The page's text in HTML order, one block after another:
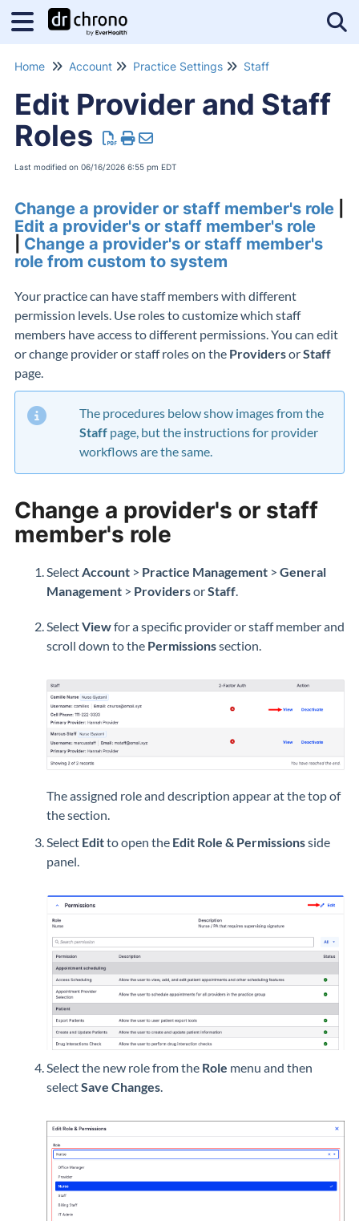
Home Account Practice Settings Staff
Edit Provider and Staff
Roles
Last modified on 06/16/2026 6:55 pm EDT
Change a provider or staff member's role
Edit a provider's or staff member's role
Change a provider's or staff member's
role from custom to system
Your practice can have staff members with different
permission levels. Use roles to customize which staff
members have access to different permissions. You can edit
or change provider or staff roles on the ProvidersorStaff
page.
The procedures below show images from the
Staff page, but the instructions for provider
workflows are the same.
Change a provider's or staff
member's role
SelectAccount > Practice Management > General
Management > ProvidersorStaff.
SelectViewfor a specific provider or staff member and
scroll down to the Permissionssection.
The assigned role and description appear at the top of
the section.
Select Editto open the Edit Role & Permissionsside
panel.
Select the new role from the Role menu and then
selectSave Changes